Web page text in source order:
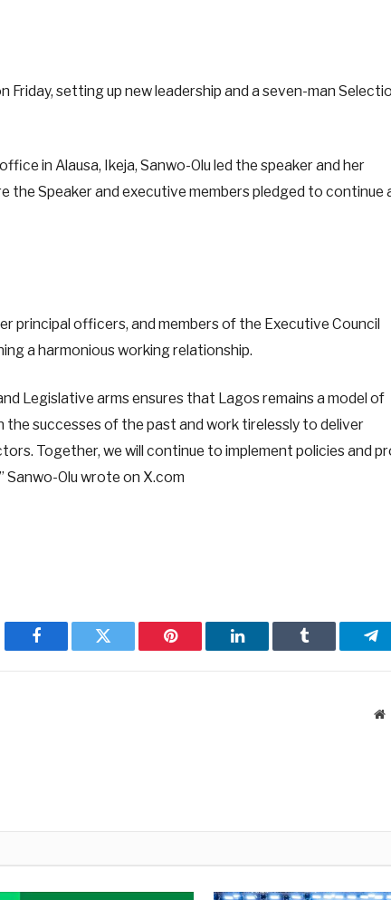
setting up new leadership and a seven-man
in Alausa, Ikeja, Sanwo-Olu led the speaker and her
the Speaker and executive members pledged to continue
principal officers, and members of the Executive Council
a harmonious working relationship.
Legislative arms ensures that Lagos remains a model of
the successes of the past and work tirelessly to deliver
Together, we will continue to implement policies and
Sanwo-Olu wrote on X.com
Facebook Twitter Pinterest LinkedIn Tumblr